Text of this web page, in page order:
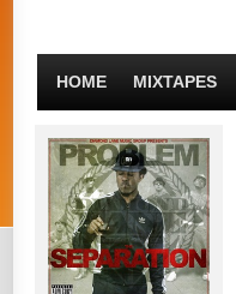
HOME MIXTAPES